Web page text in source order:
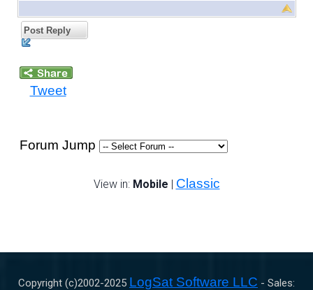
Post Reply
Tweet
Forum Jump
View in: Mobile | Classic
Copyright (c)2002-2025 LogSat Software LLC - Sales: